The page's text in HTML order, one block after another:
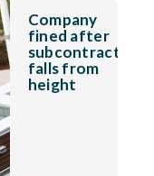
Company
fined after
subcontractor
falls from
height